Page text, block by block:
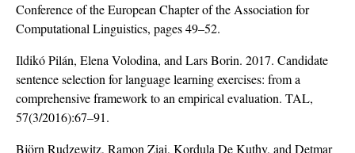
Conference of the European Chapter of the Association for
Computational Linguistics, pages 49–52.
Ildikó Pilán, Elena Volodina, and Lars Borin. 2017. Candidate
sentence selection for language learning exercises: from a
comprehensive framework to an empirical evaluation. TAL,
57(3/2016):67–91.
Björn Rudzewitz, Ramon Ziai, Kordula De Kuthy, and Detmar